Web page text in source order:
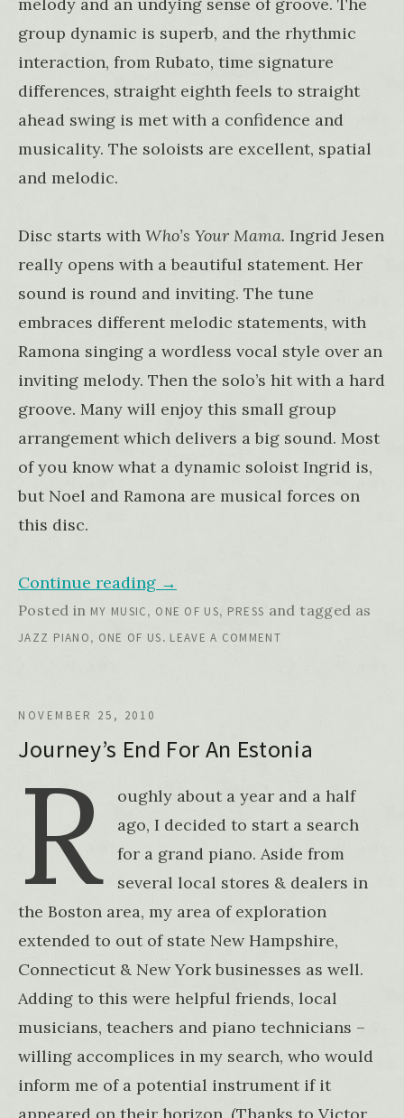
group dynamic is superb, and the rhythmic
interaction, from Rubato, time signature
differences, straight eighth feels to straight
ahead swing is met with a confidence and
musicality. The soloists are excellent, spatial
and melodic.
Disc starts with Who’s Your Mama. Ingrid Jesen
really opens with a beautiful statement. Her
sound is round and inviting. The tune
embraces different melodic statements, with
Ramona singing a wordless vocal style over an
inviting melody. Then the solo’s hit with a hard
groove. Many will enjoy this small group
arrangement which delivers a big sound. Most
of you know what a dynamic soloist Ingrid is,
but Noel and Ramona are musical forces on
this disc.
Continue reading →
Posted in MY MUSIC, ONE OF US, PRESS and tagged as
JAZZ PIANO, ONE OF US. LEAVE A COMMENT
Journey’s End For An Estonia
NOVEMBER 25, 2010
R
oughly about a year and a half
ago, I decided to start a search
for a grand piano. Aside from
several local stores & dealers in
the Boston area, my area of exploration
extended to out of state New Hampshire,
Connecticut & New York businesses as well.
Adding to this were helpful friends, local
musicians, teachers and piano technicians –
willing accomplices in my search, who would
inform me of a potential instrument if it
appeared on their horizon. (Thanks to Victor